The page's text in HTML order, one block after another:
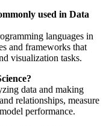
used in Data
languages in
and frameworks that
visualization tasks.
data and making
relationships, measure
performance.